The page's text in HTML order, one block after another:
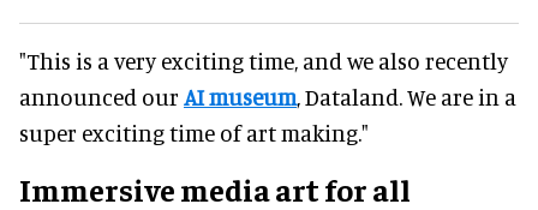
"This is a very exciting time, and we also recently
announced our AI museum, Dataland. We are in a
super exciting time of art making."
Immersivemedia art for all